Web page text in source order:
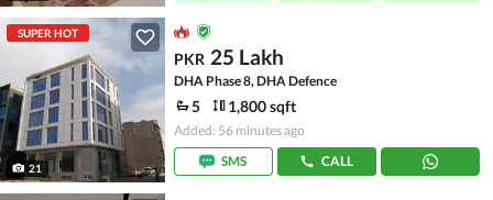
SUPER HOT
21
PKR 25 Lakh
DHA Phase 8, DHA Defence
5 1,800 sqft
Added: 56 minutes ago
SMS
CALL